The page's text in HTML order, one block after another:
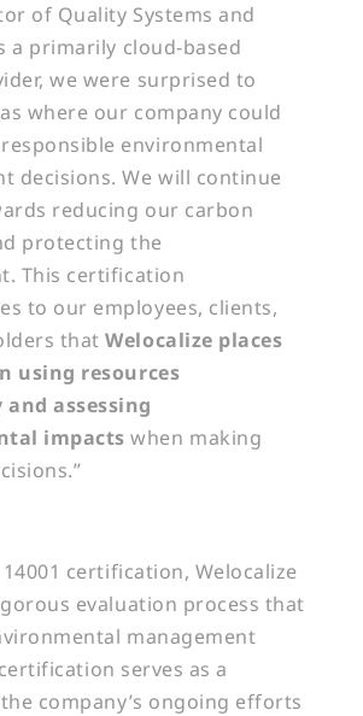
of Quality Systems and
a primarily cloud-based
we were surprised to
where our company could
environmental
decisions. We will continue
reducing our carbon
protecting the
This certification
to our employees, clients,
thatWelocalize places
using resources
assessing
impacts when making
14001 certification, Welocalize
evaluation process that
management
serves as a
company’s ongoing efforts